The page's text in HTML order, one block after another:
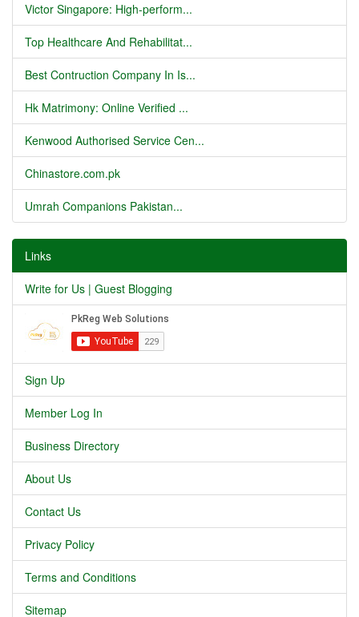
Victor Singapore: High-perform...
Top Healthcare And Rehabilitat...
Best Contruction Company In Is...
Hk Matrimony: Online Verified ...
Kenwood Authorised Service Cen...
Chinastore.com.pk
Umrah Companions Pakistan...
Links
Write for Us | Guest Blogging
Sign Up
Member Log In
Business Directory
About Us
Contact Us
Privacy Policy
Terms and Conditions
Sitemap